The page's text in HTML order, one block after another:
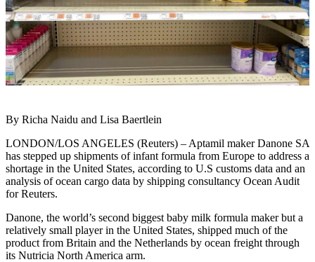
By Richa Naidu and Lisa Baertlein
LONDON/LOS ANGELES (Reuters) – Aptamil maker Danone SA
has stepped up shipments of infant formula from Europe to address a
shortage in the United States, according to U.S customs data and an
analysis of ocean cargo data by shipping consultancy Ocean Audit
for Reuters.
Danone, the world’s second biggest baby milk formula maker but a
relatively small player in the United States, shipped much of the
product from Britain and the Netherlands by ocean freight through
its Nutricia North America arm.